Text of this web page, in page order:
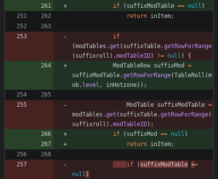
if ( suffixModTable == null )
return inItem;
if
(modTables .get ( suffixTable.getRowForRange
( suffixroll ) .modTableID) != null )
{
ModTableRow suffixMod
=
suffixModTable.getRowForRange(TableRoll (m
ob. level , inHotzone) ) ;
ModTable suffixModTable =
modTables .get ( suffixTable.getRowForRange(
suffixroll ) .modTableID) ;
if
( suffixMod == null )
return inItem;
if ( suffixModTable ==
null )